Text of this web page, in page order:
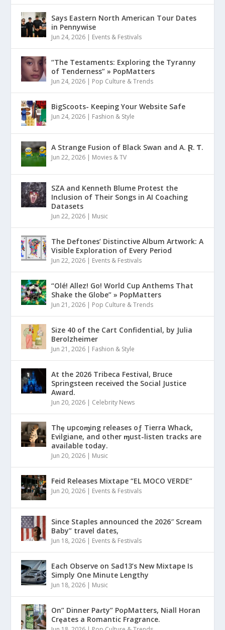
Says Eastern North American Tour Dates
in Pennywise
Jun 24, 2026 | Events & Festivals
“The Testaments: Exploring the Tyranny
of Tenderness” » PopMatters
Jun 24, 2026 | Pop Culture & Trends
BigScoots- Keeping Your Website Safe
Jun 24, 2026 | Fashion & Style
A Strange Fusion of Black Swan and A. Ɽ. Ƭ.
Jun 22, 2026 | Movies & TV
SZA and Kenneth Blume Protest the
Inclusion of Their Songs in AI Coaching
Datasets
Jun 22, 2026 | Music
The Deftones’ Distinctive Album Artwork: A
Visible Exploration of Every Period
Jun 22, 2026 | Events & Festivals
“Olé! Allez! Go! World Cup Anthems That
Shake the Globe” » PopMatters
Jun 21, 2026 | Pop Culture & Trends
Size 40 of the Cart Confidential, by Julia
Berolzheimer
Jun 21, 2026 | Fashion & Style
At the 2026 Tribeca Festival, Bruce
Springsteen received the Social Justice
Award.
Jun 20, 2026 | Celebrity News
Thȩ upcoɱing releases oƒ Tierra Whack,
Evilgiane, and other ɱust-listen tracks are
available today.
Jun 20, 2026 | Music
Feid Releases Mixtape “EL MOCO VERDE”
Jun 20, 2026 | Events & Festivals
Since Staples announced the 2026″ Scream
Baby” travel dates,
Jun 18, 2026 | Events & Festivals
Each Observe on Sad13’s New Mixtape Is
Simply One Minute Lengthy
Jun 18, 2026 | Music
On” Dinner Paɾty” PoρMatters, Niall Horan
Crȩates a Romantic Fragrance.